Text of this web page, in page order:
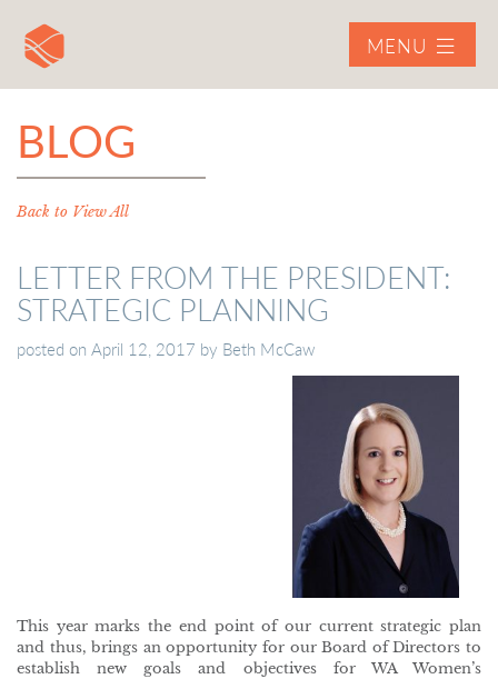
MENU
BLOG
Back to View All
LETTER FROM THE PRESIDENT:
STRATEGIC PLANNING
posted on April 12, 2017 by Beth McCaw
This year marks the end point of our current strategic plan
and thus, brings an opportunity for our Board of Directors to
establish new goals and objectives for WA Women’s